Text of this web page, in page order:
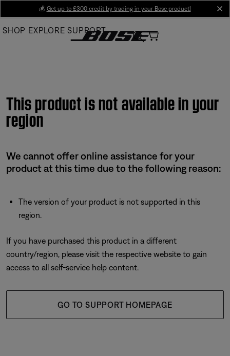
Main
💰 Get up to £300 credit by trading in your Bose product!
SHOP EXPLORE SUPPORT
This product is not available in your
region
We cannot offer online assistance for your
product at this time due to the following reason:
The version of your product is not supported in this
region.
If you have purchased this product in a different
country/region, please visit the respective website to gain
access to all self-service help content.
GO TO SUPPORT HOMEPAGE